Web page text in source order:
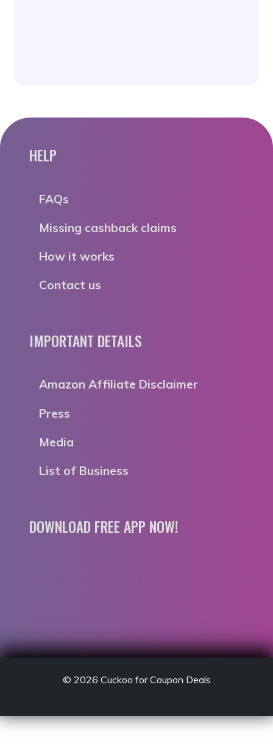
HELP
FAQs
Missing cashback claims
How it works
Contact us
IMPORTANT DETAILS
Amazon Affiliate Disclaimer
Press
Media
List of Business
DOWNLOAD FREE APP NOW!
© 2026 Cuckoo for Coupon Deals